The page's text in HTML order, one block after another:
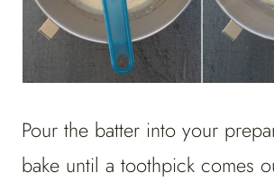
Pour the batter into your
bake until a toothpick comes